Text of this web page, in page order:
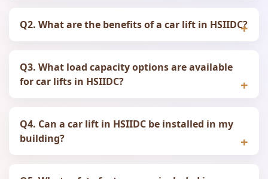
Q2. What are the benefits of a car lift in HSIIDC?
Q3. What load capacity options are available
for car lifts in HSIIDC?
Q4. Can a car lift in HSIIDC be installed in my
building?